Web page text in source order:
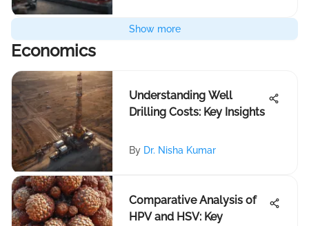
Show more
Economics
Understanding Well
Drilling Costs: Key Insights
By Dr. Nisha Kumar
Comparative Analysis of
HPV and HSV: Key